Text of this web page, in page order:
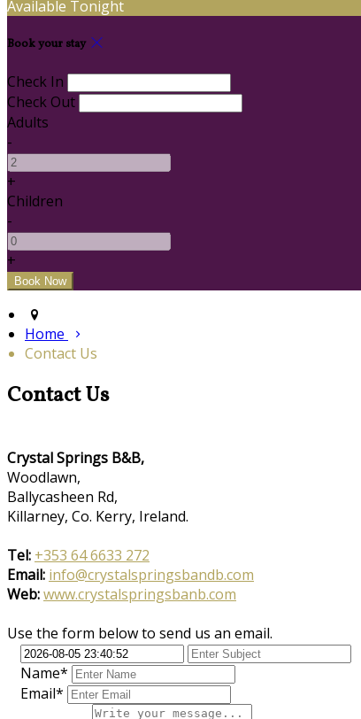
Available Tonight
Book your stay
Check In
Check Out
Adults
-
+
Children
-
+
Home
Contact Us
Contact Us
Crystal Springs B&B,
Woodlawn,
Ballycasheen Rd,
Killarney, Co. Kerry, Ireland.
Tel: +353 64 6633 272
Email: info@crystalspringsbandb.com
Web:www.crystalspringsbanb.com
Use the form below to send us an email.
Name*
Email*